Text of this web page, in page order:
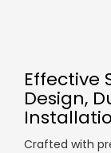
Effective
Design,
Crafted with